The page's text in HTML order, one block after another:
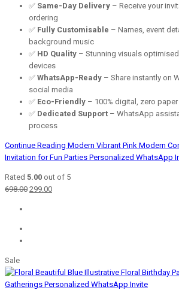
✅ Same-Day Delivery – Receive your
ordering
✅ Fully Customisable – Names, event
background music
✅ HD Quality – Stunning visuals
devices
✅ WhatsApp-Ready – Share instantly on
social media
✅ Eco-Friendly – 100% digital, zero
✅ Dedicated Support – WhatsApp
process
Continue Reading Modern Vibrant Pink Modern
Invitation for Fun Parties Personalized WhatsApp
Rated 5.00 out of 5
698.00 Original
299.00Current
Sale